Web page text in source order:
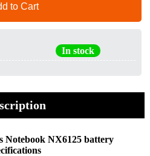
to Cart
In stock
Notebook NX6125 battery